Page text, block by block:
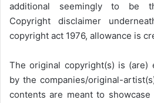
additional seemingly to be
Copyright disclaimer
copyright act 1976, allowance is
The original copyright(s) is (are)
by the companies/original-
contents are meant to